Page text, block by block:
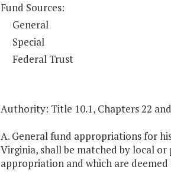
Fund Sources:
General
Special
Federal Trust
Authority: Title 10.1, Chapters 22
A. General fund appropriations for
Virginia, shall be matched by local
appropriation and which are